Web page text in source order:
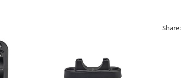
Share: